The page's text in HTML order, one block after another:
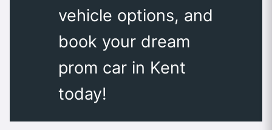
vehicle options, and
book your dream
prom car in Kent
today!